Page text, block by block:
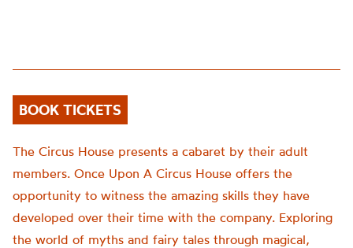
BOOK TICKETS
The Circus House presents a cabaret by their adult
members. Once Upon A Circus House offers the
opportunity to witness the amazing skills they have
developed over their time with the company. Exploring
the world of myths and fairy tales through magical,